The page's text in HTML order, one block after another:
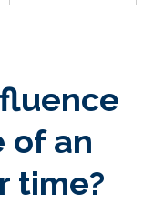
of an
time?